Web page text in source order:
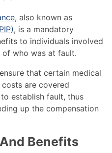
, also known as
, is a mandatory
to individuals involved
of who was at fault.
that certain medical
are covered
establish fault, thus
up the compensation
Benefits